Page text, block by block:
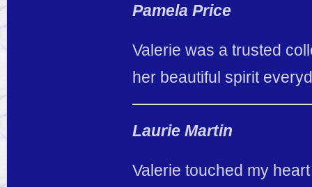
Pamela Price
Valerie was a trusted
her beautiful spirit
Laurie Martin
Valerie touched my